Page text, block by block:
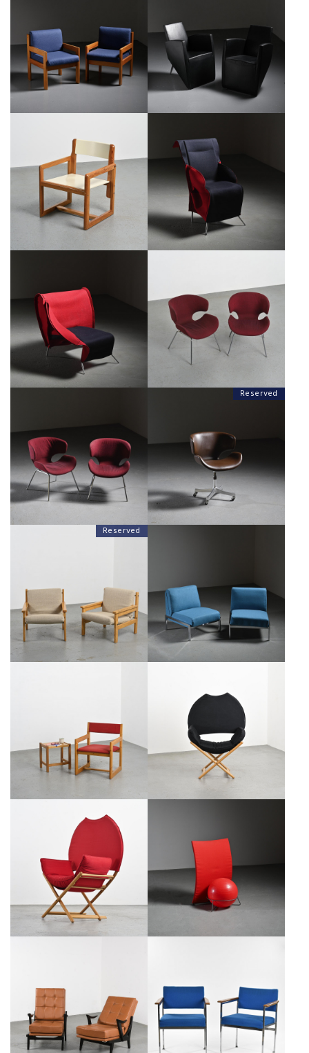
PAIR OF ARMCHAIRS BY ANDRÉ
SORNAY, CIRCA 1960
€1,200
PAIR OF J. LANG ARMCHAIRS,
PHILIPPE STARCK, DRIADE 1987
€2,600
ARMCHAIR BY ANDRÉ SORNAY,
CIRCA 1960
€600
FILZKA ARMCHAIR BY BOREK
SIPEK FOR SCARABAS,
NETHERLANDS, CIRCA 1990
€450
FILZKA CHAISE LONGUE BY
BOREK SIPEK FOR SCARABAS,
NETHERLANDS, CIRCA 1990
€450
KABUTO ARMCHAIRS BY ISAMU
KENMOCHI, TENDO MOKKO
JAPAN 1965
€1,500
PAIR OF KABUTO ARMCHAIRS BY
ISAMU KENMOCHI, TENDO
MOKKO JAPAN 1965
€1,500
Reserved
KABUTO ARMCHAIR BY ISAMU
KENMOCHI, TENDO MOKKO
JAPAN 1965
€1,700
Reserved
SCANDINAVIAN ARMCHAIRS,
CIRCA 1970
€800
JOSEPH ANDRÉ MOTTE FOR
AIRBORNE, 1961
€2,000
BY ANDRÉ SORNAY, CIRCA 1965
€950SALE €750
VICO MAGISTRETTI: REGINA
D'AFRICA ARMCHAIR, ALIAS
CIRCA 1979
€1,100SALE €700
MODEL REGINA OF AFRICA
ARMCHAIR BY VICO
MAGISTRETTI, CA. 1979
€1,100SALE €700
ITALIAN CHAIR MODEL "SAN
SIRO," FABRIZIO BALLARDINI
FOR BERNINI, 1995
€1,050SALE €850
WOOD AND LEATHER
ARMCHAIRS, CIRCA 1950
€1,200SALE €700
PAIR OF SCANDINAVIAN
ARMCHAIRS, CIRCA 1960
€450SALE €200